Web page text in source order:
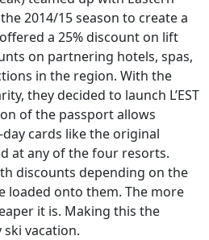
2014/15 season to create a
a 25% discount on lift
on partnering hotels, spas,
in the region. With the
they decided to launch L’EST
of the passport allows
cards like the original
at any of the four resorts.
discounts depending on the
loaded onto them. The more
it is. Making this the
vacation.